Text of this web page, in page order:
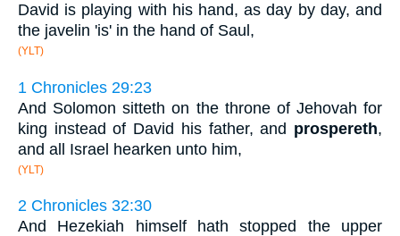
David is playing with his hand, as day by day, and
the javelin 'is' in the hand of Saul,
(YLT)
1 Chronicles 29:23
And Solomon sitteth on the throne of Jehovah for
king instead of David his father, and prospereth,
and all Israel hearken unto him,
(YLT)
2 Chronicles 32:30
And Hezekiah himself hath stopped the upper